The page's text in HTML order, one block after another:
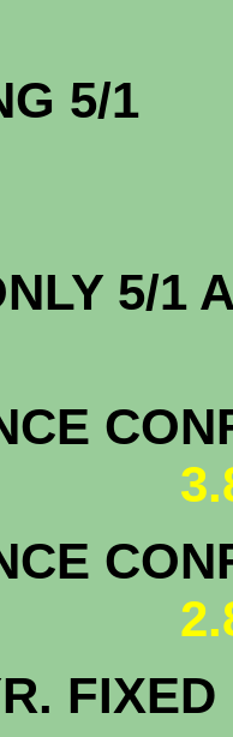
5/1
5/1
YR.